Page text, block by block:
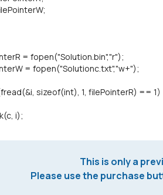
= fopen("Solution.bin","r");
= fopen("Solutionc.txt","w+");
sizeof(int), 1, filePointerR) == 1)
i);
This is only a
Please use the purchase